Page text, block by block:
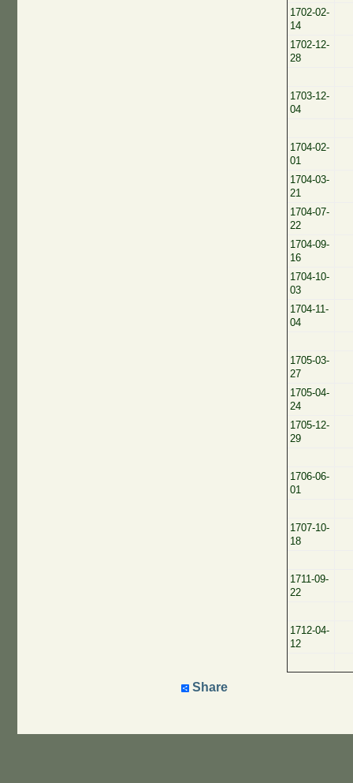
1702-02-
14
1702-12-
28
1703-12-
04
1704-02-
01
1704-03-
21
1704-07-
22
1704-09-
16
1704-10-
03
1704-11-
04
1705-03-
27
1705-04-
24
1705-12-
29
1706-06-
01
1707-10-
18
1711-09-
22
1712-04-
12
Share